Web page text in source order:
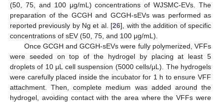
(50, 75, and 100 μg/mL) concentrations of WJSMC-EVs. The
preparation of the GCGH and GCGH-sEVs was performed as
reported previously by Ng et al. [26], with the addition of specific
concentrations of sEV (50, 75, and 100 μg/mL).
Once GCGH and GCGH-sEVs were fully polymerized, VFFs
were seeded on top of the hydrogel by placing at least 5
droplets of 10 μL cell suspension (5000 cells/μL). The hydrogels
were carefully placed inside the incubator for 1 h to ensure VFF
attachment. Then, complete medium was added around the
hydrogel, avoiding contact with the area where the VFFs were